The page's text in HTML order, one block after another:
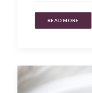
READ MORE